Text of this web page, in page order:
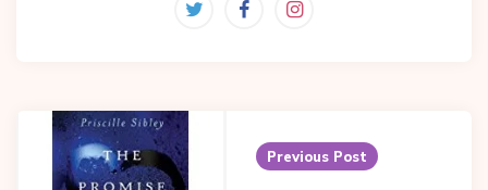
Post
navigation
Previous Post